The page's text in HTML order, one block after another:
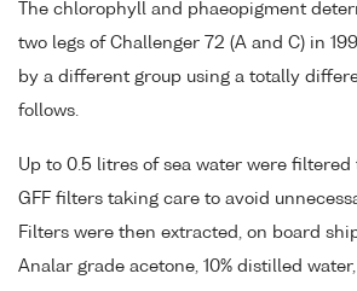
The chlorophyll and phaeopigment
two legs of Challenger 72 (A and C) in
by a different group using a totally
follows.
Up to 0.5 litres of sea water were filtered
GFF filters taking care to avoid
Filters were then extracted, on board
Analar grade acetone, 10% distilled